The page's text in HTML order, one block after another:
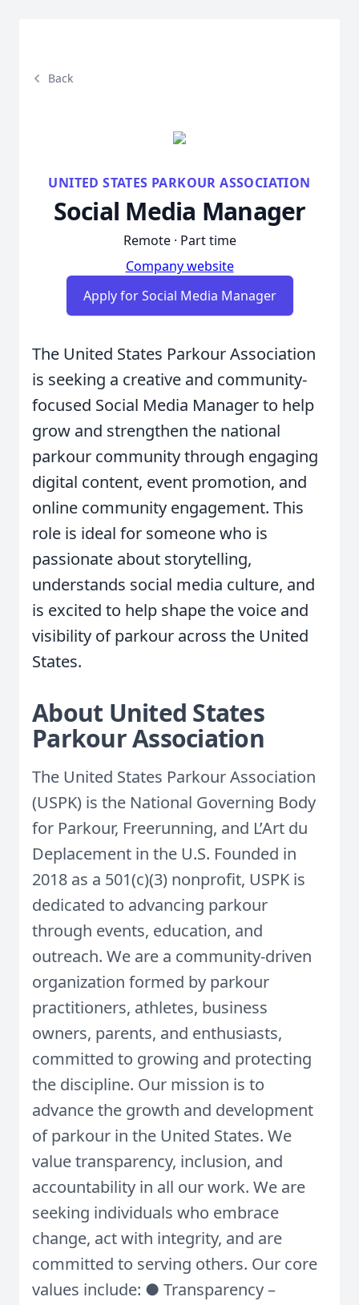
Back
UNITED STATES PARKOUR ASSOCIATION
Social Media Manager
Remote · Part time
Company website
Apply for Social Media Manager
The United States Parkour Association
is seeking a creative and community-
focused Social Media Manager to help
grow and strengthen the national
parkour community through engaging
digital content, event promotion, and
online community engagement. This
role is ideal for someone who is
passionate about storytelling,
understands social media culture, and
is excited to help shape the voice and
visibility of parkour across the United
States.
About United States
Parkour Association
The United States Parkour Association
(USPK) is the National Governing Body
for Parkour, Freerunning, and L’Art du
Deplacement in the U.S. Founded in
2018 as a 501(c)(3) nonprofit, USPK is
dedicated to advancing parkour
through events, education, and
outreach. We are a community-driven
organization formed by parkour
practitioners, athletes, business
owners, parents, and enthusiasts,
committed to growing and protecting
the discipline. Our mission is to
advance the growth and development
of parkour in the United States. We
value transparency, inclusion, and
accountability in all our work. We are
seeking individuals who embrace
change, act with integrity, and are
committed to serving others. Our core
values include: ● Transparency –